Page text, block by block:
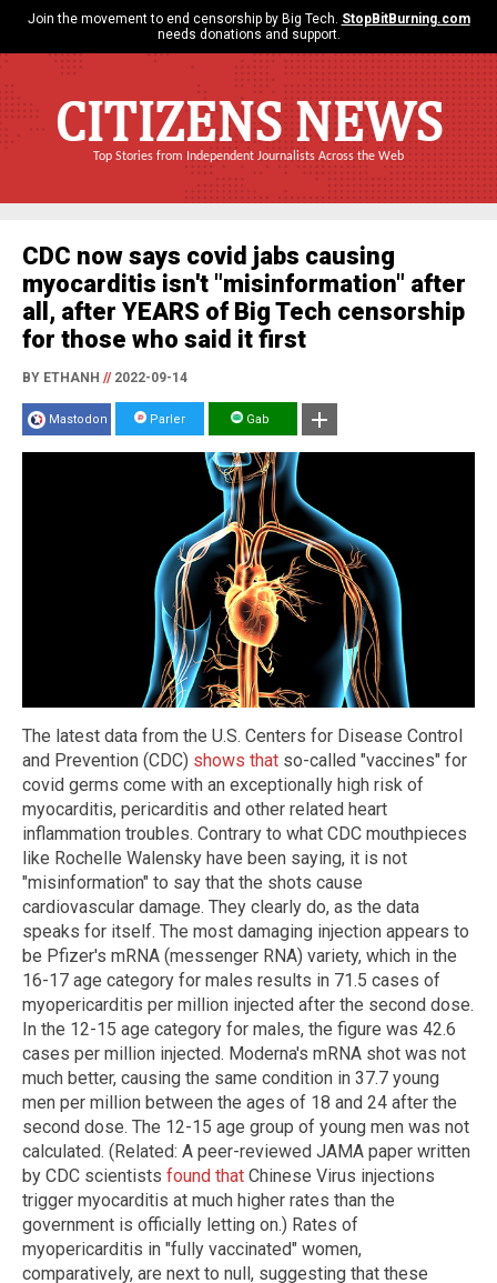
Join the movement to end censorship by Big Tech. StopBitBurning.com
needs donations and support.
CITIZENS NEWS
Top Stories from Independent Journalists Across the Web
CDC now says covid jabs causing
myocarditis isn't "misinformation" after
all, after YEARS of Big Tech censorship
for those who said it first
BY ETHANH //2022-09-14
Mastodon Parler Gab
The latest data from the U.S. Centers for Disease Control
and Prevention (CDC) shows that so-called "vaccines" for
covid germs come with an exceptionally high risk of
myocarditis, pericarditis and other related heart
inflammation troubles. Contrary to what CDC mouthpieces
like Rochelle Walensky have been saying, it is not
"misinformation" to say that the shots cause
cardiovascular damage. They clearly do, as the data
speaks for itself. The most damaging injection appears to
be Pfizer's mRNA (messenger RNA) variety, which in the
16-17 age category for males results in 71.5 cases of
myopericarditis per million injected after the second dose.
In the 12-15 age category for males, the figure was 42.6
cases per million injected. Moderna's mRNA shot was not
much better, causing the same condition in 37.7 young
men per million between the ages of 18 and 24 after the
second dose. The 12-15 age group of young men was not
calculated. (Related: A peer-reviewed JAMA paper written
by CDC scientists found that Chinese Virus injections
trigger myocarditis at much higher rates than the
government is officially letting on.) Rates of
myopericarditis in "fully vaccinated" women,
comparatively, are next to null, suggesting that these